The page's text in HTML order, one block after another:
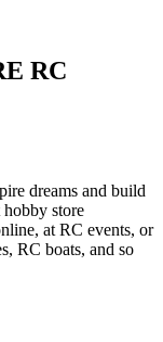
RC
dreams and build
store
at RC events, or
RC boats, and so